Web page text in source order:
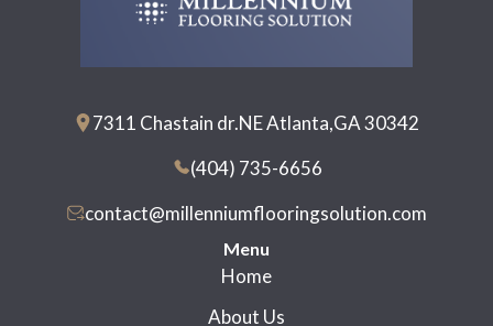
7311 Chastain dr.NE Atlanta,GA 30342
(404) 735-6656
contact@millenniumflooringsolution.com
Menu
Home
About Us